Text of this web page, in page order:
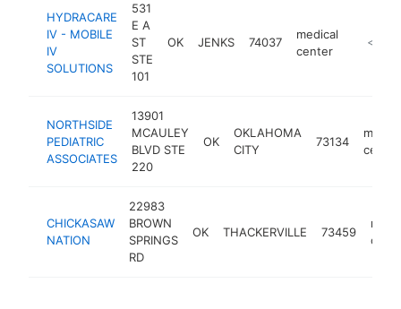
HYDRACARE
IV - MOBILE
IV
SOLUTIONS
531
E A
ST
STE
101
OK JENKS 74037
medical
center
https://
NORTHSIDE
PEDIATRIC
ASSOCIATES
13901
MCAULEY
BLVD STE
220
OK
OKLAHOMA
CITY
73134
center
CHICKASAW
NATION
22983
BROWN
SPRINGS
RD
OK THACKERVILLE 73459